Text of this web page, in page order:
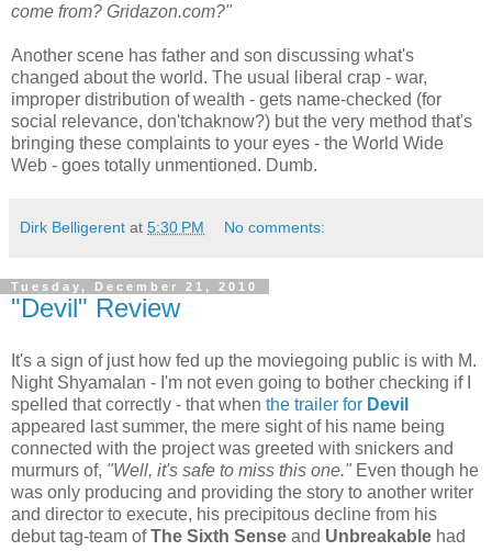
come from? Gridazon.com?"
Another scene has father and son discussing what's
changed about the world. The usual liberal crap - war,
improper distribution of wealth - gets name-checked (for
social relevance, don'tchaknow?) but the very method that's
bringing these complaints to your eyes - the World Wide
Web - goes totally unmentioned. Dumb.
Dirk Belligerent at 5:30 PM No comments:
Tuesday, December 21, 2010
"Devil" Review
It's a sign of just how fed up the moviegoing public is with M.
Night Shyamalan - I'm not even going to bother checking if I
spelled that correctly - that when the trailer for Devil
appeared last summer, the mere sight of his name being
connected with the project was greeted with snickers and
murmurs of, "Well, it's safe to miss this one." Even though he
was only producing and providing the story to another writer
and director to execute, his precipitous decline from his
debut tag-team ofThe Sixth Sense and Unbreakable had